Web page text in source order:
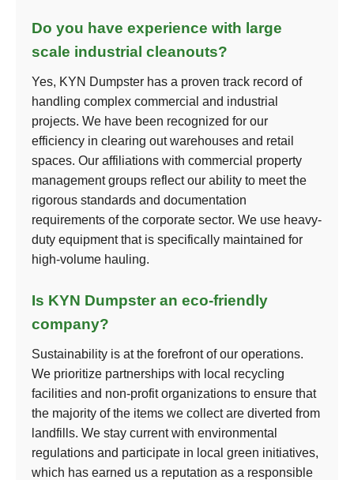
Do you have experience with large
scale industrial cleanouts?
Yes, KYN Dumpster has a proven track record of
handling complex commercial and industrial
projects. We have been recognized for our
efficiency in clearing out warehouses and retail
spaces. Our affiliations with commercial property
management groups reflect our ability to meet the
rigorous standards and documentation
requirements of the corporate sector. We use heavy-
duty equipment that is specifically maintained for
high-volume hauling.
Is KYN Dumpster an eco-friendly
company?
Sustainability is at the forefront of our operations.
We prioritize partnerships with local recycling
facilities and non-profit organizations to ensure that
the majority of the items we collect are diverted from
landfills. We stay current with environmental
regulations and participate in local green initiatives,
which has earned us a reputation as a responsible